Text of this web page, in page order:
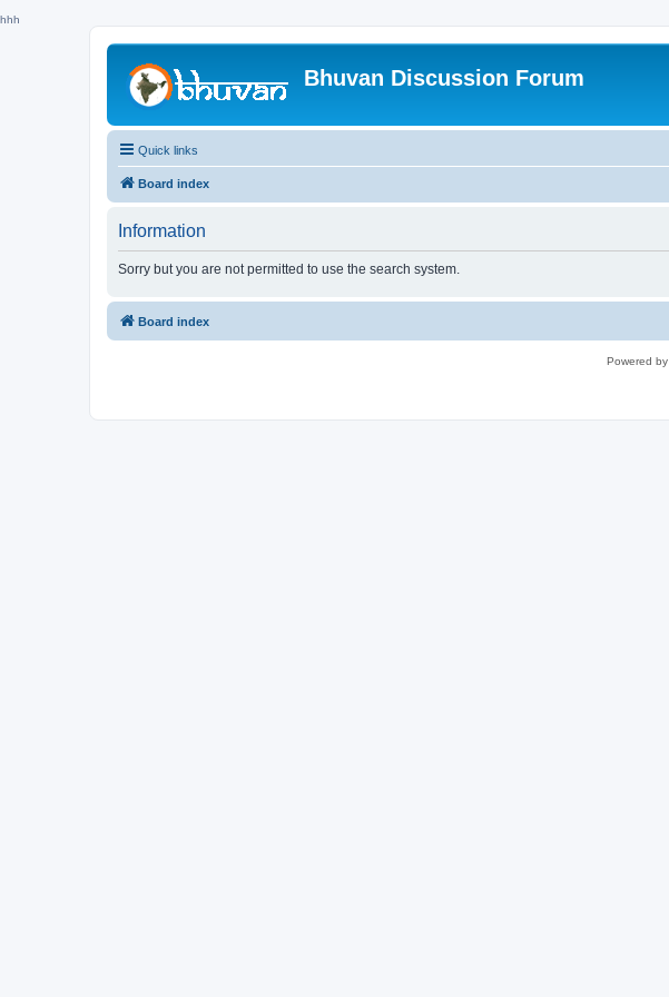
hhh
Bhuvan Discussion Forum
Quick links
Board index
Information
Sorry but you are not permitted to use the search system.
Board index
Powered by